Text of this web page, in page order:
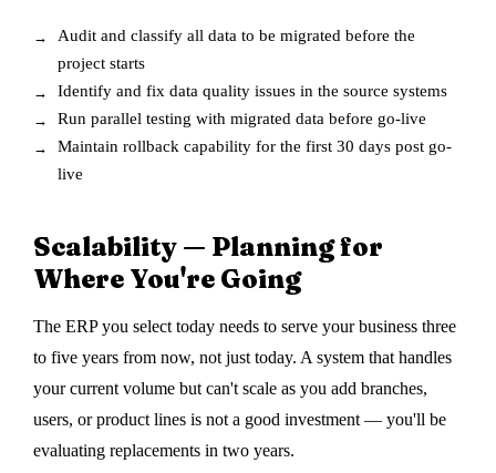
Audit and classify all data to be migrated before the
project starts
Identify and fix data quality issues in the source systems
Run parallel testing with migrated data before go-live
Maintain rollback capability for the first 30 days post go-
live
Scalability — Planning for
Where You're Going
The ERP you select today needs to serve your business three
to five years from now, not just today. A system that handles
your current volume but can't scale as you add branches,
users, or product lines is not a good investment — you'll be
evaluating replacements in two years.